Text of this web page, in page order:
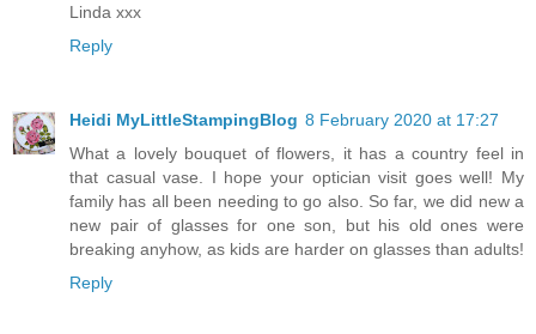
Linda xxx
Reply
Heidi MyLittleStampingBlog 8 February 2020 at 17:27
What a lovely bouquet of flowers, it has a country feel in
that casual vase. I hope your optician visit goes well! My
family has all been needing to go also. So far, we did new a
new pair of glasses for one son, but his old ones were
breaking anyhow, as kids are harder on glasses than adults!
Reply